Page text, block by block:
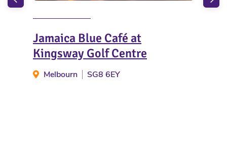
Jamaica Blue Café at
Kingsway Golf Centre
Melbourn SG8 6EY